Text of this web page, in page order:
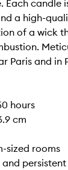
Each candle
a high-
of a wick
Paris and in
hours
cm
sized rooms